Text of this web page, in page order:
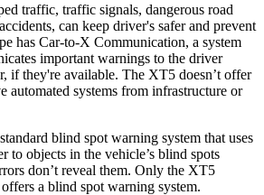
traffic, traffic signals, dangerous road
can keep driver's safer and prevent
has Car-to-X Communication, a system
important warnings to the driver
if they're available. The XT5 doesn’t offer
automated systems from infrastructure or
blind spot warning system that uses
to objects in the vehicle’s blind spots
don’t reveal them. Only the XT5
a blind spot warning system.